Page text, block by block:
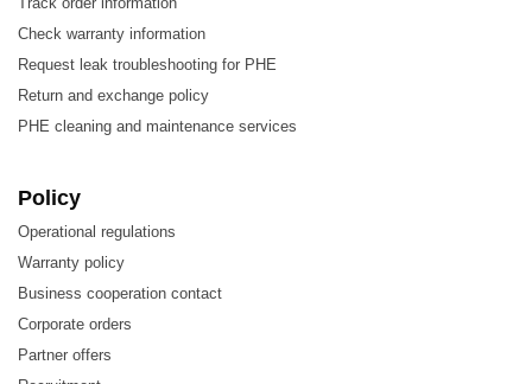
Check warranty information
Request leak troubleshooting for PHE
Return and exchange policy
PHE cleaning and maintenance services
Policy
Operational regulations
Warranty policy
Business cooperation contact
Corporate orders
Partner offers